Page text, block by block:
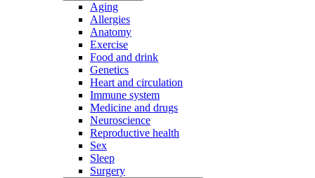
Aging
Allergies
Anatomy
Exercise
Food and drink
Genetics
Heart and circulation
Immune system
Medicine and drugs
Neuroscience
Reproductive health
Sex
Sleep
Surgery